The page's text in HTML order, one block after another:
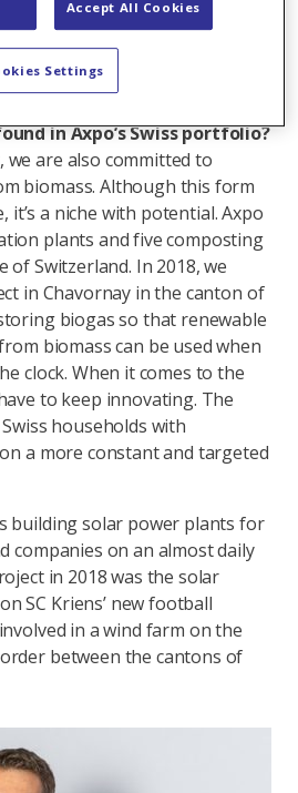
the climate-friendly
used for the first time
as a substitute for SF6.
in Axpo’s Swiss portfolio?
we are also committed to
biomass. Although this form
it’s a niche with potential. Axpo
plants and five composting
of Switzerland. In 2018, we
in Chavornay in the canton of
biogas so that renewable
biomass can be used when
clock. When it comes to the
to keep innovating. The
households with
a more constant and targeted
building solar power plants for
companies on an almost daily
in 2018 was the solar
SC Kriens’ new football
in a wind farm on the
between the cantons of
Accept All Cookies
Settings